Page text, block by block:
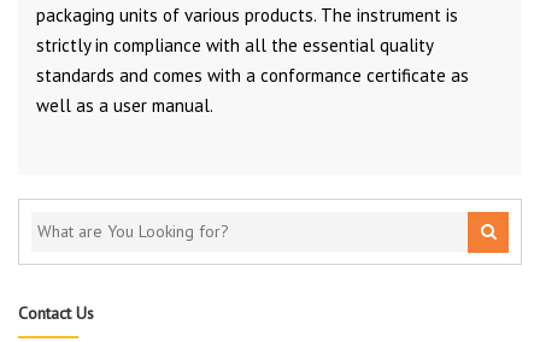
packaging units of various products. The instrument is
strictly in compliance with all the essential quality
standards and comes with a conformance certificate as
well as a user manual.
Contact Us